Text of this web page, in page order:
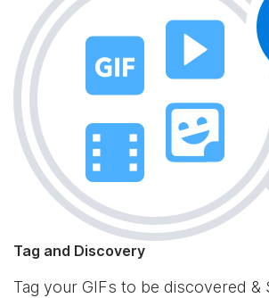
Tag and Discovery
Tag your GIFs to be discovered &